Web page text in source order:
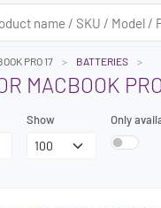
PRO 17 BATTERIES
MACBOOK
Show Only